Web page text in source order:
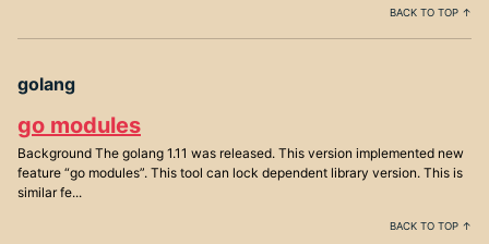
BACK TO TOP ↑
golang
go modules
Background The golang 1.11 was released. This version implemented new
feature “go modules”. This tool can lock dependent library version. This is
similar fe...
BACK TO TOP ↑